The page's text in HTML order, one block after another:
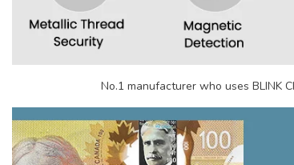
No.1 manufacturer who uses BLINK